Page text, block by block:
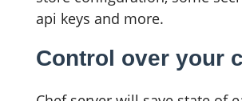
api keys and more.
Control over your